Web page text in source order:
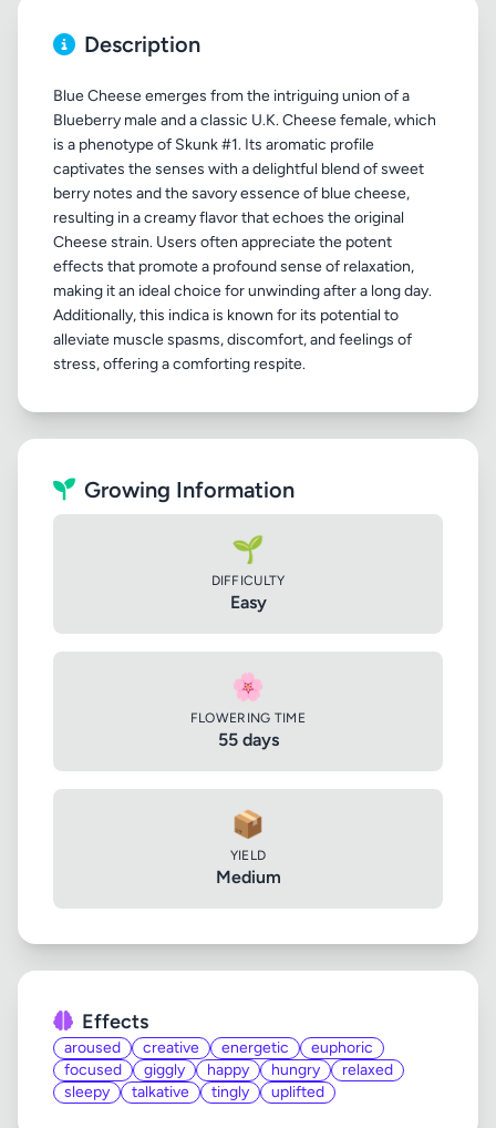
Description
Blue Cheese emerges from the intriguing union of a
Blueberry male and a classic U.K. Cheese female, which
is a phenotype of Skunk #1. Its aromatic profile
captivates the senses with a delightful blend of sweet
berry notes and the savory essence of blue cheese,
resulting in a creamy flavor that echoes the original
Cheese strain. Users often appreciate the potent
effects that promote a profound sense of relaxation,
making it an ideal choice for unwinding after a long day.
Additionally, this indica is known for its potential to
alleviate muscle spasms, discomfort, and feelings of
Growing Information
🌱
DIFFICULTY
Easy
🌸
FLOWERING TIME
55 days
📦
YIELD
Medium
Effects
aroused creative energetic
euphoric
focused
giggly happy hungry
relaxed
sleepy
talkative tingly uplifted